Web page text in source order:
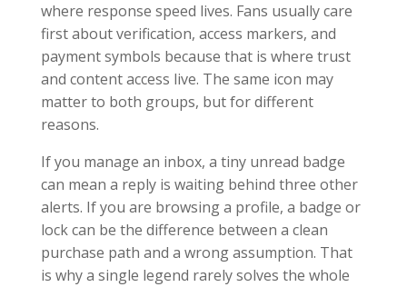
where response speed lives. Fans usually care
first about verification, access markers, and
payment symbols because that is where trust
and content access live. The same icon may
matter to both groups, but for different
reasons.
If you manage an inbox, a tiny unread badge
can mean a reply is waiting behind three other
alerts. If you are browsing a profile, a badge or
lock can be the difference between a clean
purchase path and a wrong assumption. That
is why a single legend rarely solves the whole